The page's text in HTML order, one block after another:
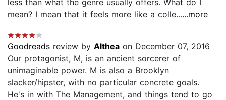
mean? I mean that it feels more like a colle......more
Goodreads review by Althea on December 07, 2016
Our protagonist, M, is an ancient sorcerer of
unimaginable power. M is also a Brooklyn
slacker/hipster, with no particular concrete goals.
He's in with The Management, and things tend to go